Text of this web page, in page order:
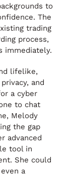
to
The
trading
process,
immediately.
lifelike,
and
a cyber
to chat
Melody
the gap
advanced
tool in
She could
a